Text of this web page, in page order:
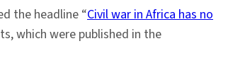
the headline “Civil war in Africa has no
which were published in the